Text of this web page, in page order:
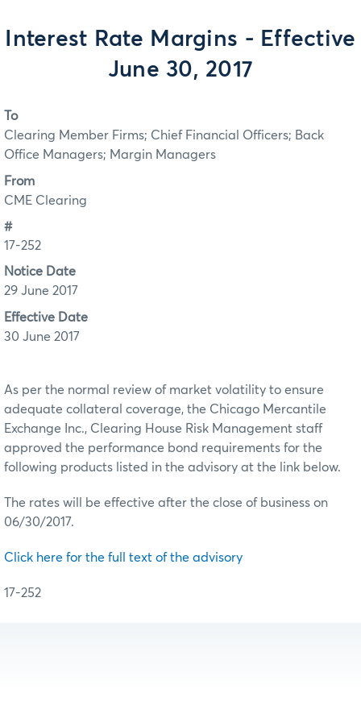
Interest Rate Margins - Effective
June 30, 2017
To
Clearing Member Firms; Chief Financial Officers; Back
Office Managers; Margin Managers
From
CME Clearing
#
17-252
Notice Date
29 June 2017
Effective Date
30 June 2017
As per the normal review of market volatility to ensure
adequate collateral coverage, the Chicago Mercantile
Exchange Inc., Clearing House Risk Management staff
approved the performance bond requirements for the
following products listed in the advisory at the link below.
The rates will be effective after the close of business on
06/30/2017.
Click here for the full text of the advisory
17-252